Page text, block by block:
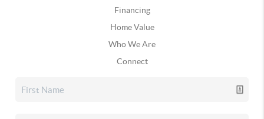
Financing
Home Value
Who We Are
Connect